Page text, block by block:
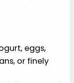
eggs,
or finely